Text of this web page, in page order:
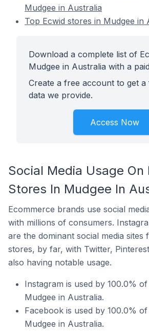
Mudgee in Australia
Top Ecwid stores in Mudgee in
Download a complete list of
Mudgee in Australia with a
Create a free account to get
data we provide.
Access Now
Social Media Usage On
Stores In Mudgee In
Ecommerce brands use social
with millions of consumers.
are the dominant social media sites
stores, by far, with Twitter,
also having notable usage.
Instagram is used by 100.0%
Mudgee in Australia.
Facebook is used by 100.0%
Mudgee in Australia.